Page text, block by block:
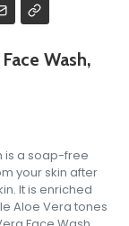
Wash,
is a soap-free
your skin after
It is enriched
Aloe Vera tones